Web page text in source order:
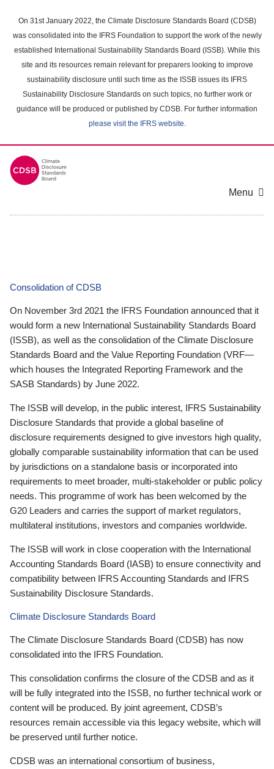
main
content
On 31st January 2022, the Climate Disclosure Standards Board (CDSB)
was consolidated into the IFRS Foundation to support the work of the newly
established International Sustainability Standards Board (ISSB). While this
site and its resources remain relevant for preparers looking to improve
sustainability disclosure until such time as the ISSB issues its IFRS
Sustainability Disclosure Standards on such topics, no further work or
guidance will be produced or published by CDSB. For further information
please visit the IFRS website.
Menu
Consolidation of CDSB
On November 3rd 2021 the IFRS Foundation announced that it
would form a new International Sustainability Standards Board
(ISSB), as well as the consolidation of the Climate Disclosure
Standards Board and the Value Reporting Foundation (VRF—
which houses the Integrated Reporting Framework and the
SASB Standards) by June 2022.
The ISSB will develop, in the public interest, IFRS Sustainability
Disclosure Standards that provide a global baseline of
disclosure requirements designed to give investors high quality,
globally comparable sustainability information that can be used
by jurisdictions on a standalone basis or incorporated into
requirements to meet broader, multi-stakeholder or public policy
needs. This programme of work has been welcomed by the
G20 Leaders and carries the support of market regulators,
multilateral institutions, investors and companies worldwide.
The ISSB will work in close cooperation with the International
Accounting Standards Board (IASB) to ensure connectivity and
compatibility between IFRS Accounting Standards and IFRS
Sustainability Disclosure Standards.
Climate Disclosure Standards Board
The Climate Disclosure Standards Board (CDSB) has now
consolidated into the IFRS Foundation.
This consolidation confirms the closure of the CDSB and as it
will be fully integrated into the ISSB, no further technical work or
content will be produced. By joint agreement, CDSB’s
resources remain accessible via this legacy website, which will
be preserved until further notice.
CDSB was an international consortium of business,